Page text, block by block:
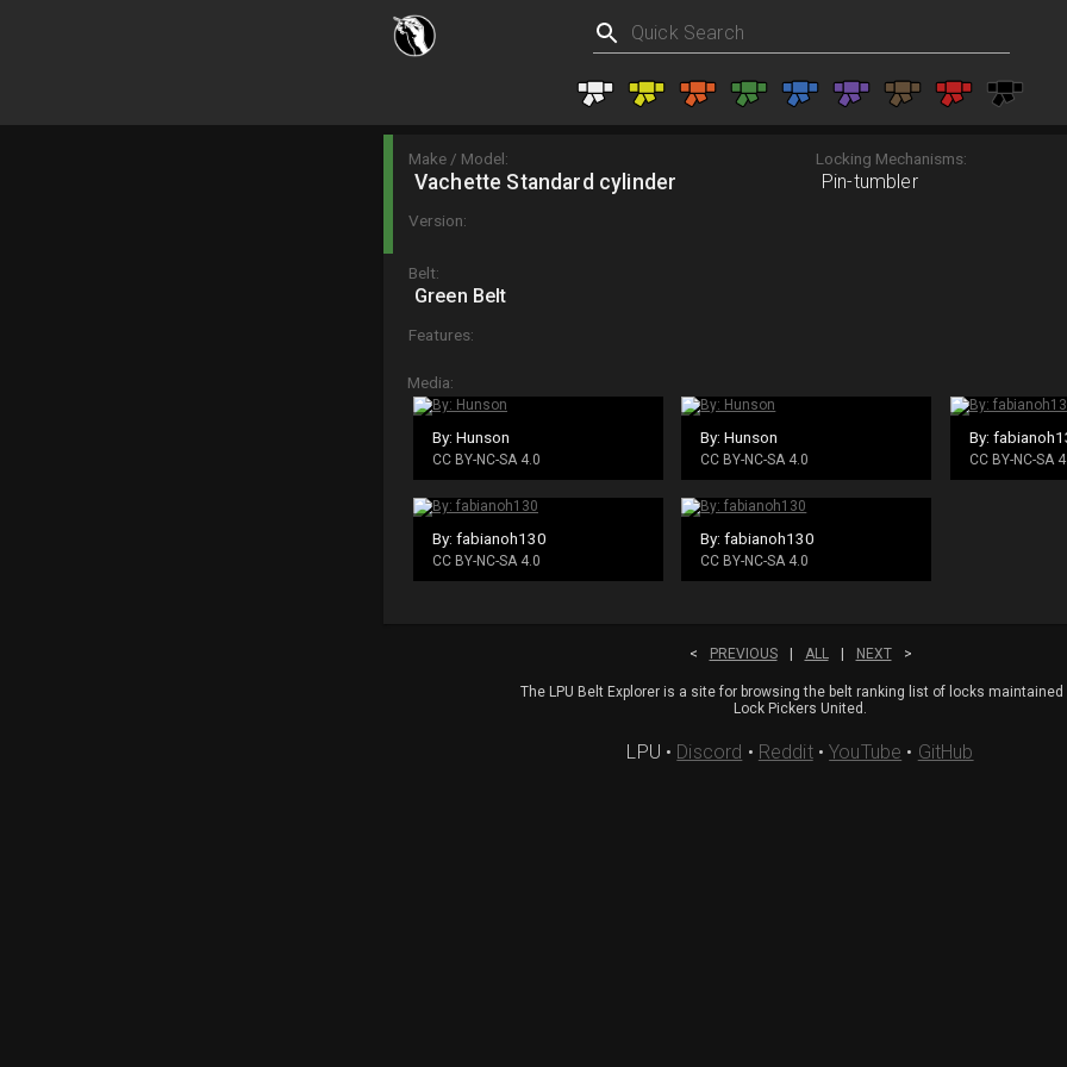
Make / Model:
Vachette Standard cylinder
Version:
Locking Mechanisms:
Pin-tumbler
Belt:
Green Belt
Features:
Media:
By: Hunson
CC BY-NC-SA 4.0
By: Hunson
CC BY-NC-SA 4.0
By:
CC BY-NC-SA
By: fabianoh130
CC BY-NC-SA 4.0
By: fabianoh130
CC BY-NC-SA 4.0
< PREVIOUS ALL NEXT >
The LPU Belt Explorer is a site for browsing the belt ranking list of locks maintained
Lock Pickers United.
LPU • Discord • Reddit•YouTube • GitHub